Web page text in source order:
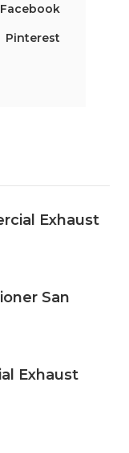
Facebook
Pinterest
Exhaust
San
Exhaust